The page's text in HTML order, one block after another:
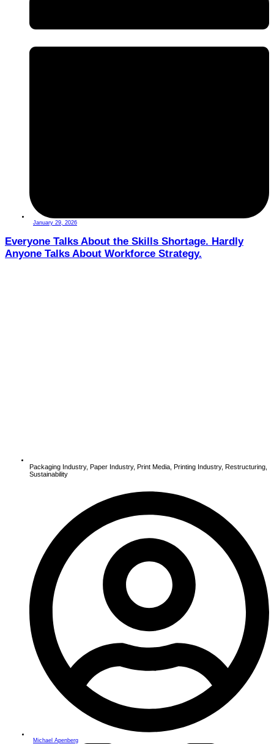
January 29, 2026
Everyone Talks About the Skills Shortage. Hardly
Anyone Talks About Workforce Strategy.
Packaging Industry, Paper Industry, Print Media Printing Industry, Restructuring
Sustainability
Michael Apenberg